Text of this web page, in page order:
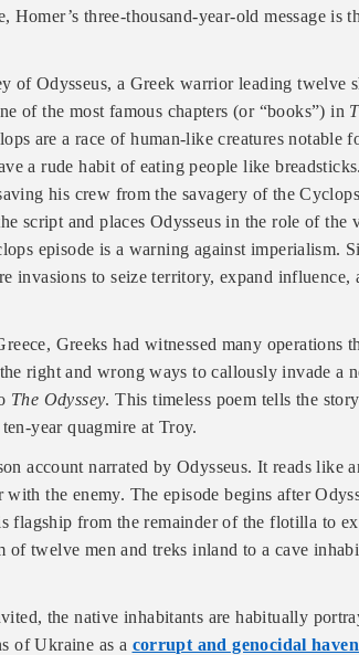
three-thousand-year-old message is
of Odysseus, a Greek warrior leading twelve
of the most famous chapters (or “books”) in
are a race of human-like creatures notable
a rude habit of eating people like
his crew from the savagery of the
script and places Odysseus in the role of the
episode is a warning against imperialism.
invasions to seize territory, expand influence,
Greeks had witnessed many operations
right and wrong ways to callously invade a
The Odyssey. This timeless poem tells the
year quagmire at Troy.
account narrated by Odysseus. It reads like
the enemy. The episode begins after
flagship from the remainder of the flotilla to
of twelve men and treks inland to a cave
the native inhabitants are habitually
of Ukraine as a corrupt and genocidal